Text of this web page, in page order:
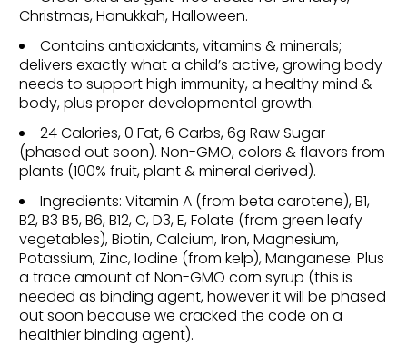
Christmas, Hanukkah, Halloween.
Contains antioxidants, vitamins & minerals;
delivers exactly what a child’s active, growing body
needs to support high immunity, a healthy mind &
body, plus proper developmental growth.
24 Calories, 0 Fat, 6 Carbs, 6g Raw Sugar
(phased out soon). Non-GMO, colors & flavors from
plants (100% fruit, plant & mineral derived).
Ingredients: Vitamin A (from beta carotene), B1,
B2, B3 B5, B6, B12, C, D3, E, Folate (from green leafy
vegetables), Biotin, Calcium, Iron, Magnesium,
Potassium, Zinc, Iodine (from kelp), Manganese. Plus
a trace amount of Non-GMO corn syrup (this is
needed as binding agent, however it will be phased
out soon because we cracked the code on a
healthier binding agent).